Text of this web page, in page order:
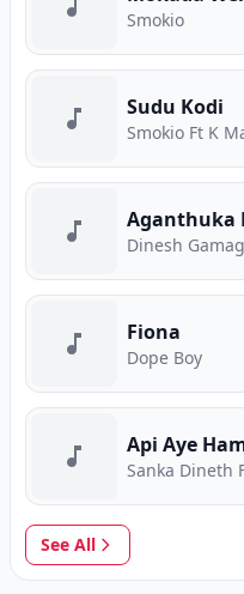
Smokio
Sudu Kodi
Smokio Ft K
Aganthuka
Dinesh
Fiona
Dope Boy
Api Aye
Sanka Dineth
See All